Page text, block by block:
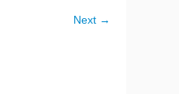
Next →